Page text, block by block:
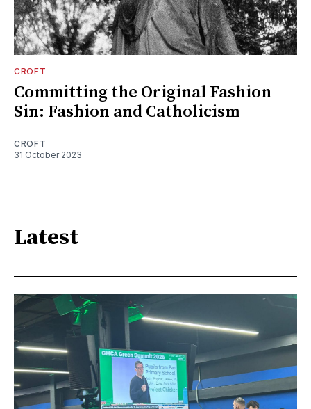
CROFT
Committing the Original Fashion
Sin: Fashion and Catholicism
CROFT
31 October 2023
Latest